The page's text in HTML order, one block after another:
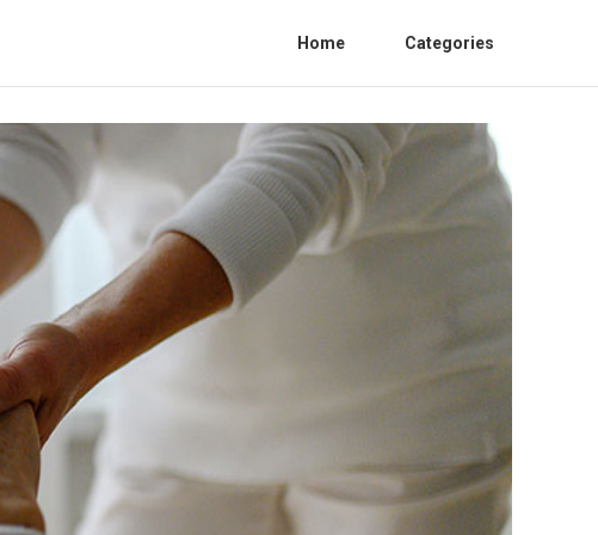
Home Categories